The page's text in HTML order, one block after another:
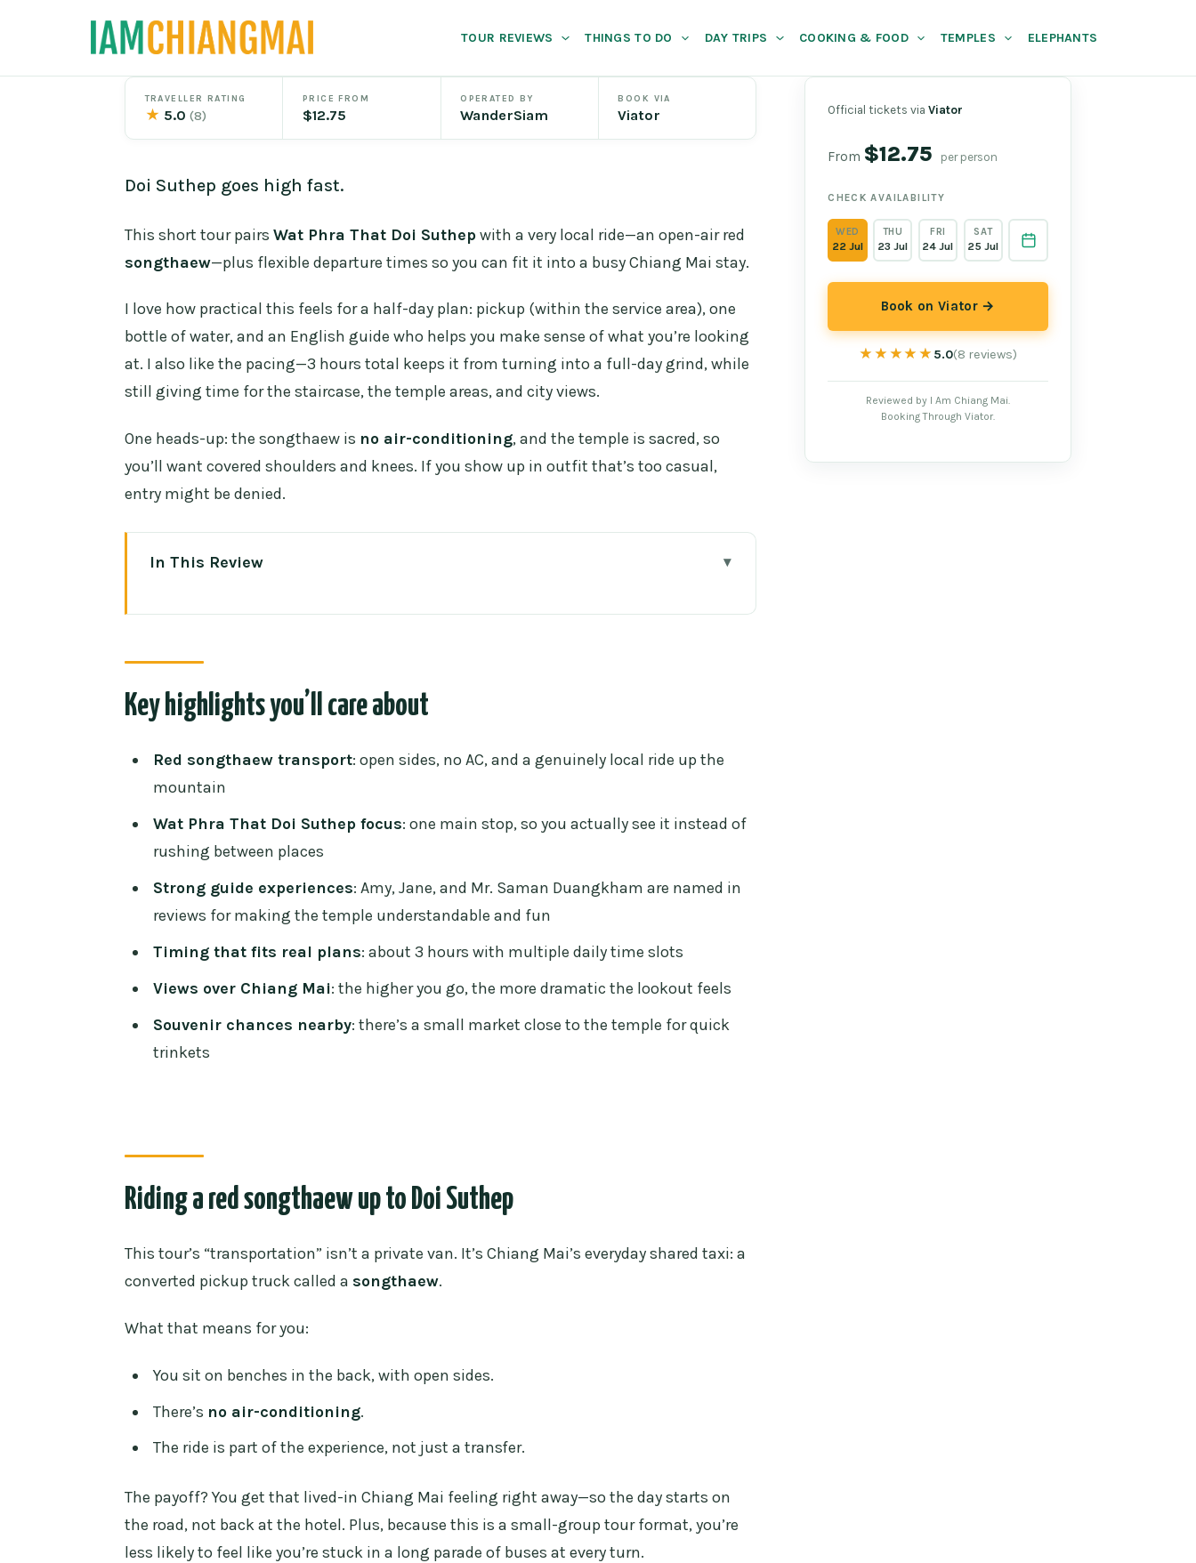
TOUR REVIEWS THINGS TO DO DAY TRIPS COOKING & FOOD TEMPLES ELEPHANTS
TRAVELLER RATING
★ 5.0 (8)
PRICE FROM
$12.75
OPERATED BY
WanderSiam
BOOK VIA
Viator
Doi Suthep goes high fast.
This short tour pairs Wat Phra That Doi Suthepwith a very local ride—an open-air red
songthaew—plus flexible departure times so you can fit it into a busy Chiang Mai stay.
I love how practical this feels for a half-day plan: pickup (within the service area), one
bottle of water, and an English guide who helps you make sense of what you’re looking
at. I also like the pacing—3 hours total keeps it from turning into a full-day grind, while
still giving time for the staircase, the temple areas, and city views.
One heads-up: the songthaew is no air-conditioning, and the temple is sacred, so
you’ll want covered shoulders and knees. If you show up in outfit that’s too casual,
entry might be denied.
In This Review
The meet-up point and how the start really works
The Doi Suthep temple moment: stairs, Naga serpents, and big views
Entrance fee and what you should budget
Temple dress code: don’t sabotage your own entry
The small market stop: souvenirs without the detour
Who this tour suits best (and who should skip it)
Price and logistics: what you’re really paying for
Final call: should you book this Doi Suthep tour?
What transportation do we use to get to the temple?
Where does the tour start?
What time slots are available?
Is an admission ticket included?
Key highlights you’ll care about
Red songthaew transport: open sides, no AC, and a genuinely local ride up the
mountain
Wat Phra That Doi Suthep focus: one main stop, so you actually see it instead of
rushing between places
Strong guide experiences: Amy, Jane, and Mr. Saman Duangkham are named in
reviews for making the temple understandable and fun
Timing that fits real plans: about 3 hours with multiple daily time slots
Views over Chiang Mai: the higher you go, the more dramatic the lookout feels
Souvenir chances nearby: there’s a small market close to the temple for quick
trinkets
Riding a red songthaew up to Doi Suthep
This tour’s “transportation” isn’t a private van. It’s Chiang Mai’s everyday shared taxi: a
converted pickup truck called a songthaew.
What that means for you:
You sit on benches in the back, with open sides.
There’s no air-conditioning.
The ride is part of the experience, not just a transfer.
The payoff? You get that lived-in Chiang Mai feeling right away—so the day starts on
the road, not back at the hotel. Plus, because this is a small-group tour format, you’re
less likely to feel like you’re stuck in a long parade of buses at every turn.
Official tickets viaViator
From $12.75 per person
CHECK AVAILABILITY
WED
22 Jul
THU
23 Jul
FRI
24 Jul
SAT
25 Jul
Book on Viator →
★★★★★
★★★★★ 5.0(8 reviews)
Reviewed by I Am Chiang Mai.
Booking Through Viator.